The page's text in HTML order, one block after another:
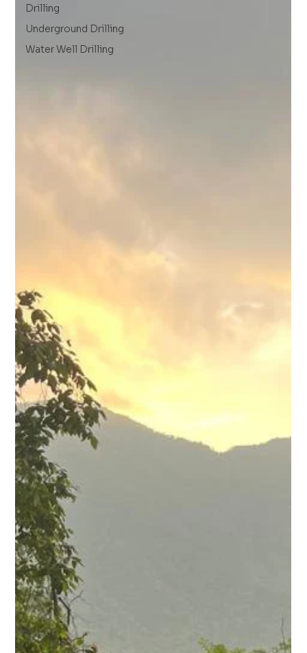
Drilling
Underground Drilling
Water Well Drilling